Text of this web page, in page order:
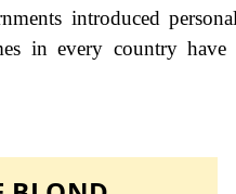
introduced
in every country have